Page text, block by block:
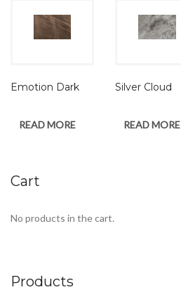
Emotion Dark
READ MORE
Silver Cloud
READ MORE
Cart
No products in the cart.
Products